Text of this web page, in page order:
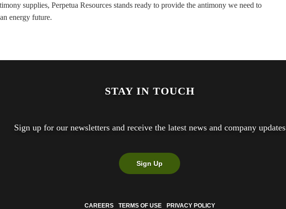
supplies, Perpetua Resources stands ready to provide the antimony we need to
energy future.
STAY IN TOUCH
Sign up for our newsletters and receive the latest news and company updates
Sign Up
CAREERS TERMS OF USE PRIVACY POLICY